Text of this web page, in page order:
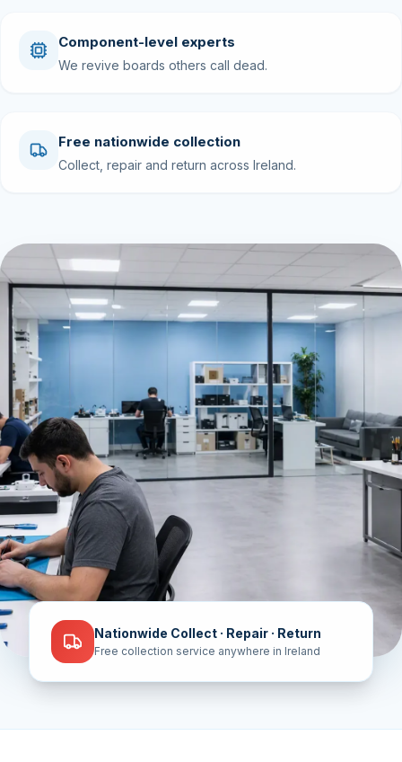
Nationwide Collect · Repair · Return
Free collection service anywhere in Ireland
Component-level experts
We revive boards others call dead.
Free nationwide collection
Collect, repair and return across Ireland.